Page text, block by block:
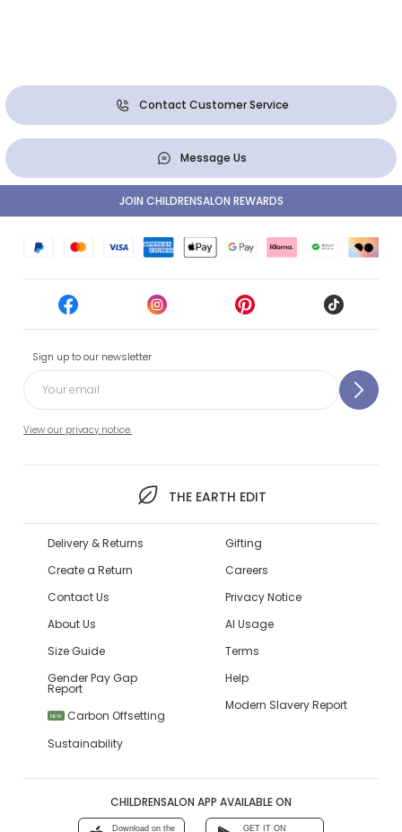
Contact Customer Service
Message Us
Sign up to our newsletter
View our privacy notice.
THE EARTH EDIT
JOIN CHILDRENSALON REWARDS
Delivery & Returns
Create a Return
Contact Us
About Us
Size Guide
Gender Pay Gap
Report
NEW
Carbon Offsetting
Sustainability
Gifting
Careers
Privacy Notice
AI Usage
Terms
Help
Modern Slavery Report
CHILDRENSALON APP AVAILABLE ON
Download on the GET IT ON